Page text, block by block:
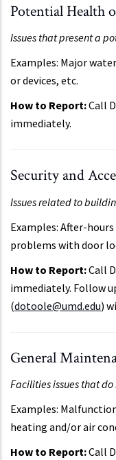
Potential Health
Issues that present a
Examples: Major
or devices, etc.
How to Report:Call
immediately.
Security and
Issues related to
Examples: After-
problems with door
How to Report:Call
immediately. Follow
(dotoole@umd.edu)
General
Facilities issues that
Examples:
heating and/or air
How to Report:Call